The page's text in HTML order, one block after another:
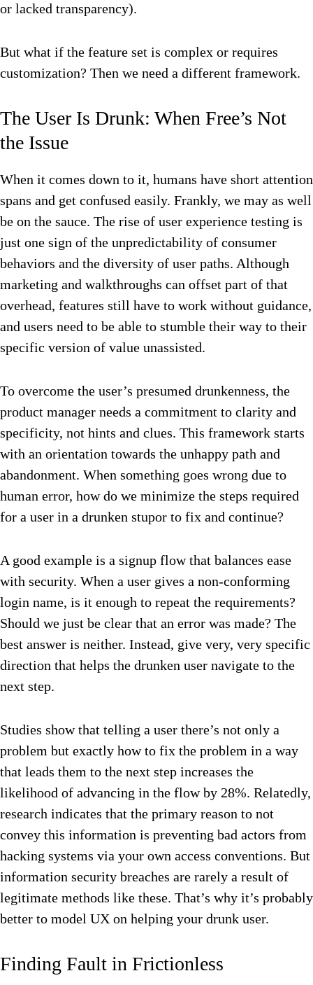
or lacked transparency).
But what if the feature set is complex or requires
customization? Then we need a different framework.
The User Is Drunk: When Free’s Not
the Issue
When it comes down to it, humans have short attention
spans and get confused easily. Frankly, we may as well
be on the sauce. The rise of user experience testing is
just one sign of the unpredictability of consumer
behaviors and the diversity of user paths. Although
marketing and walkthroughs can offset part of that
overhead, features still have to work without guidance,
and users need to be able to stumble their way to their
specific version of value unassisted.
To overcome the user’s presumed drunkenness, the
product manager needs a commitment to clarity and
specificity, not hints and clues. This framework starts
with an orientation towards the unhappy path and
abandonment. When something goes wrong due to
human error, how do we minimize the steps required
for a user in a drunken stupor to fix and continue?
A good example is a signup flow that balances ease
with security. When a user gives a non-conforming
login name, is it enough to repeat the requirements?
Should we just be clear that an error was made? The
best answer is neither. Instead, give very, very specific
direction that helps the drunken user navigate to the
next step.
Studies show that telling a user there’s not only a
problem but exactly how to fix the problem in a way
that leads them to the next step increases the
likelihood of advancing in the flow by 28%. Relatedly,
research indicates that the primary reason to not
convey this information is preventing bad actors from
hacking systems via your own access conventions. But
information security breaches are rarely a result of
legitimate methods like these. That’s why it’s probably
better to model UX on helping your drunk user.
Finding Fault in Frictionless